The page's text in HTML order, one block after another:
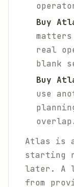
Buy
real
blank
Buy
use
Atlas is
starting
later. A
from